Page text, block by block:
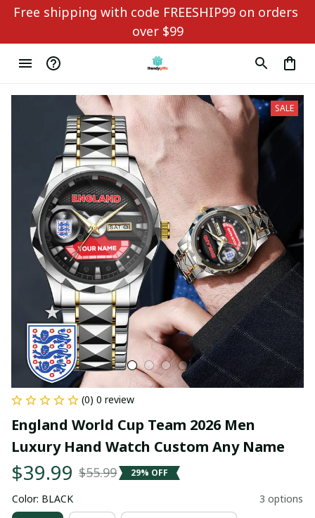
Free shipping with code FREESHIP99 on orders
over $99
SALE
(0) 0 review
England World Cup Team 2026 Men
Luxury Hand Watch Custom Any Name
$39.99 $55.99 29% OFF
Color: BLACK 3 options